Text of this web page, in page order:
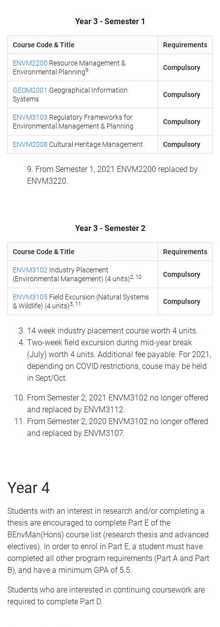
Year 3 - Semester 1
Course Code & Title Requirements
ENVM2200 Resource Management &
Environmental Planning9 Compulsory
GEOM2001 Geographical Information
Systems
Compulsory
ENVM3103 Regulatory Frameworks for
Environmental Management & Planning
Compulsory
ENVM2008 Cultural Heritage Management Compulsory
9. From Semester 1, 2021 ENVM2200 replaced by
ENVM3220.
Year 3 - Semester 2
Course Code & Title Requirements
ENVM3102 Industry Placement
(Environmental Management) (4 units)2, 10 Compulsory
ENVM3105 Field Excursion (Natural Systems
& Wildlife) (4 units)3, 11 Compulsory
14 week industry placement course worth 4 units.
Two-week field excursion during mid-year break
(July) worth 4 units. Additional fee payable. For 2021,
depending on COVID restrictions, couse may be held
in Sept/Oct.
From Semester 2, 2021 ENVM3102 no longer offered
and replaced by ENVM3112.
From Semester 2, 2020 ENVM3102 no longer offered
and replaced by ENVM3107.
Year 4
Students with an interest in research and/or completing a
thesis are encouraged to complete Part E of the
BEnvMan(Hons) course list (research thesis and advanced
electives). In order to enrol in Part E, a student must have
completed all other program requirements (Part A and Part
B), and have a minimum GPA of 5.5.
Students who are interested in continuing coursework are
required to complete Part D.